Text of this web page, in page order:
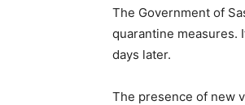
The Government of
quarantine measures.
days later.
The presence of new